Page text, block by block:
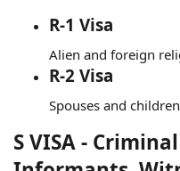
R-1 Visa
Alien and foreign
R-2 Visa
Spouses and
S VISA -